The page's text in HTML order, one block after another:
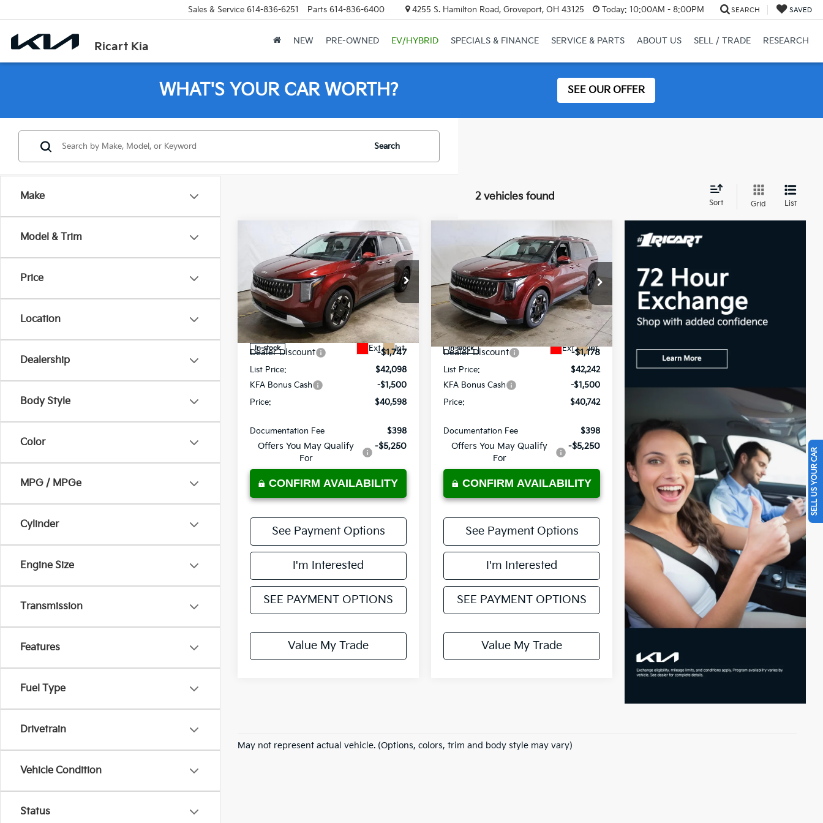
Ricart Kia
Sales & Service 614-836-6251 Parts 614-836-6400 4255 S. Hamilton Road, Groveport, OH 43125 Today: 10:00AM - 8:00PM SEARCH SAVED
NEW PRE-OWNED EV/HYBRID SPECIALS & FINANCE SERVICE & PARTS ABOUT US SELL / TRADE RESEARCH
WHAT'S YOUR CAR WORTH? SEE OUR OFFER
Make
Model & Trim
Price
Location
Dealership
Body Style
Color
MPG / MPGe
Cylinder
Engine Size
Transmission
Features
Fuel Type
Drivetrain
Vehicle Condition
Status
Search
2 vehicles found
Sort Grid List
Kia CarnivalEX
Price Drop
Ricart Kia
VIN:KNDNC5K32T6633389Stock:KTT1572
Model:
MAC4245
In-stock Ext. Int.
$40,598
PRICE
Less
MSRP:
$43,845
Dealer Discount -$1,747
List Price:
$42,098
KFA Bonus Cash
-$1,500
Price:
$40,598
Documentation Fee $398
Offers You May Qualify
For
-$5,250
CONFIRM AVAILABILITY
See Payment Options
I'm Interested
SEE PAYMENT OPTIONS
Value My Trade
Compare Vehicle
Kia CarnivalEX
Price Drop
Ricart Kia
VIN:KNDNC5K34T6640361Stock: KTT1631
Model:MAC4245
In-stock Ext. Int.
$40,742
PRICE
Less
MSRP:
$43,420
Dealer Discount -$1,178
List Price:
$42,242
KFA Bonus Cash
-$1,500
Price:
$40,742
Documentation Fee $398
Offers You May Qualify
For
-$5,250
CONFIRM AVAILABILITY
See Payment Options
I'm Interested
SEE PAYMENT OPTIONS
Value My Trade
Compare Vehicle
May not represent actual vehicle. (Options, colors, trim and body style may vary)
SELL US YOUR CAR